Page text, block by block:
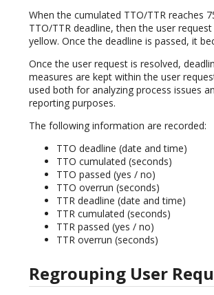
When the cumulated TTO/TTR reaches
TTO/TTR deadline, then the user request
yellow. Once the deadline is passed, it
Once the user request is resolved,
measures are kept within the user
used both for analyzing process issues
reporting purposes.
The following information are recorded:
TTO deadline (date and time)
TTO cumulated (seconds)
TTO passed (yes / no)
TTO overrun (seconds)
TTR deadline (date and time)
TTR cumulated (seconds)
TTR passed (yes / no)
TTR overrun (seconds)
Regrouping User